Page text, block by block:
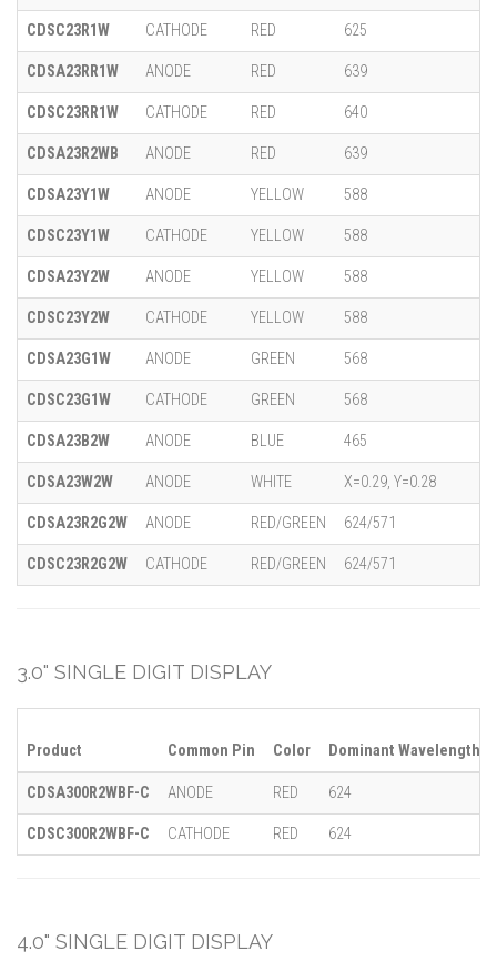
CDSC23R1W CATHODE RED 625
CDSA23RR1W ANODE RED 639
CDSC23RR1W CATHODE RED 640
CDSA23R2WB ANODE RED 639
CDSA23Y1W ANODE YELLOW 588
CDSC23Y1W CATHODE YELLOW 588
CDSA23Y2W ANODE YELLOW 588
CDSC23Y2W CATHODE YELLOW 588
CDSA23G1W ANODE GREEN 568
CDSC23G1W CATHODE GREEN 568
CDSA23B2W ANODE BLUE 465
CDSA23W2W ANODE WHITE X=0.29, Y=0.28
CDSA23R2G2W ANODE RED/GREEN 624/571
CDSC23R2G2W CATHODE RED/GREEN 624/571
3.0" SINGLE DIGIT DISPLAY
Product Common Pin Color Dominant Wavelength
CDSA300R2WBF-C ANODE RED 624
CDSC300R2WBF-C CATHODE RED 624
4.0" SINGLE DIGIT DISPLAY